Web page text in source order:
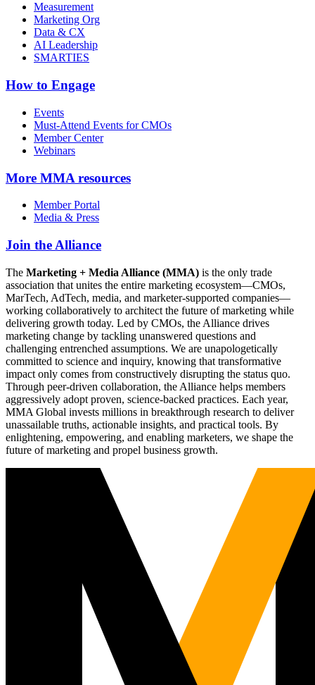
Measurement
Marketing Org
Data & CX
AI Leadership
SMARTIES
How to Engage
Events
Must-Attend Events for CMOs
Member Center
Webinars
More MMA resources
Member Portal
Media & Press
Join the Alliance
The Marketing + Media Alliance (MMA) is the only trade
association that unites the entire marketing ecosystem—CMOs,
MarTech, AdTech, media, and marketer-supported companies—
working collaboratively to architect the future of marketing while
delivering growth today. Led by CMOs, the Alliance drives
marketing change by tackling unanswered questions and
challenging entrenched assumptions. We are unapologetically
committed to science and inquiry, knowing that transformative
impact only comes from constructively disrupting the status quo.
Through peer-driven collaboration, the Alliance helps members
aggressively adopt proven, science-backed practices. Each year,
MMA Global invests millions in breakthrough research to deliver
unassailable truths, actionable insights, and practical tools. By
enlightening, empowering, and enabling marketers, we shape the
future of marketing and propel business growth.